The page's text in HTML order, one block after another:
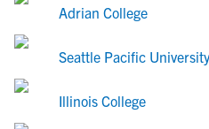
Adrian College
Seattle Pacific University
Illinois College